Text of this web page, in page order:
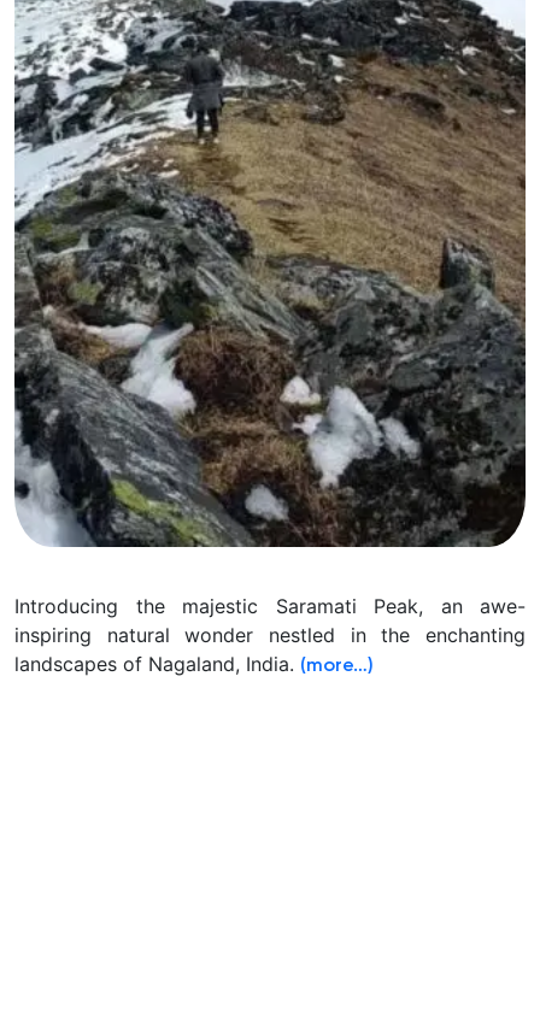
Introducing the majestic Saramati Peak, an awe-
inspiring natural wonder nestled in the enchanting
landscapes of Nagaland, India. (more…)